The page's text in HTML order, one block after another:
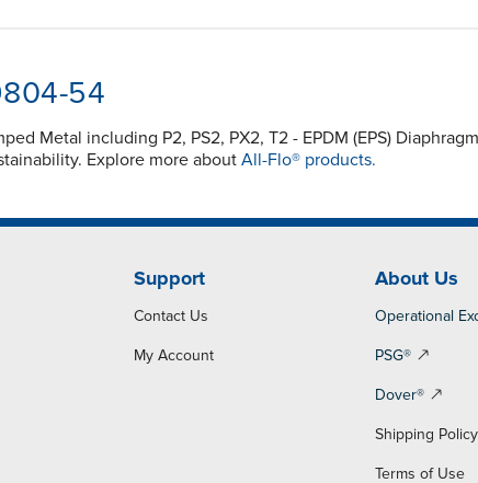
54
Metal including P2, PS2, PX2, T2 - EPDM (EPS)
Explore more aboutAll-Flo® products.
Support
Contact Us
My Account
About Us
Operational
PSG®
Dover®
Shipping Policy
Terms of Use